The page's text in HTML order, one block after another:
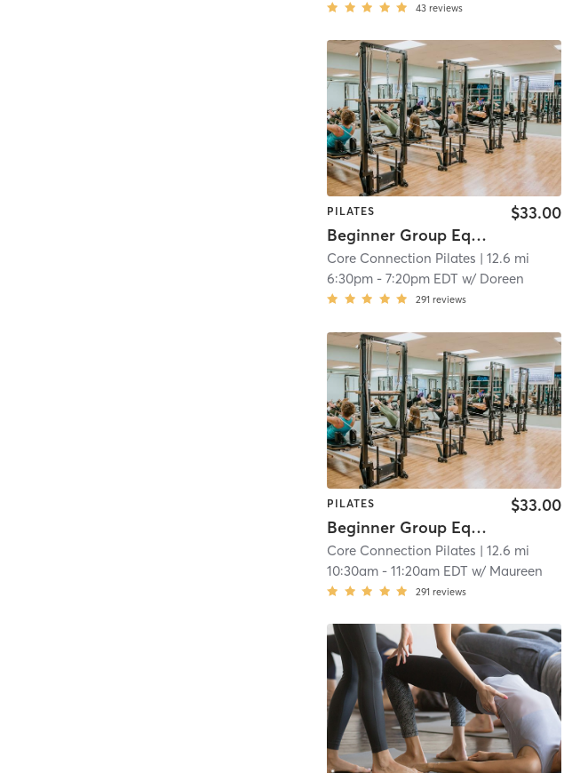
43 reviews
PILATES
Beginner Group Equipment
$33.00
Core Connection Pilates | 12.6 mi
6:30pm -7:20pm EDT w/ Doreen
291 reviews
PILATES
Beginner Group Equipment
$33.00
Core Connection Pilates | 12.6 mi
10:30am -11:20am EDT w/ Maureen
291 reviews